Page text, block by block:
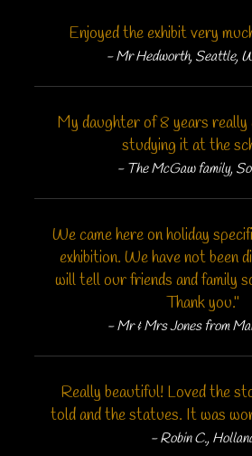
Enjoyed the exhibit very
- Mr Hedworth, Seattle,
My daughter of 8 years really
studying it at the
- The McGaw family,
We came here on holiday
exhibition. We have not been
will tell our friends and family
Thank you."
- Mr & Mrs Jones from
Really beautiful! Loved the
told and the statues. It was
- Robin C.,